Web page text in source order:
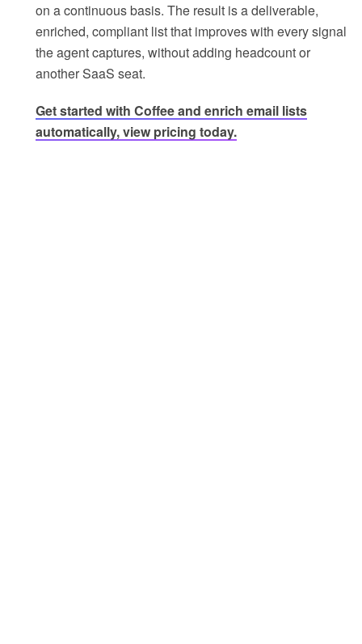
on a continuous basis. The result is a deliverable,
enriched, compliant list that improves with every signal
the agent captures, without adding headcount or
another SaaS seat.
Get started with Coffee and enrich email lists
automatically, view pricing today.